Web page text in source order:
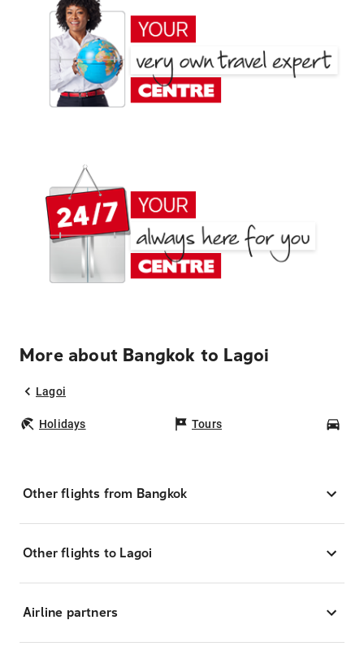
More about Bangkok to Lagoi
Lagoi
Holidays Tours
Other flights from Bangkok
Other flights to Lagoi
Airline partners